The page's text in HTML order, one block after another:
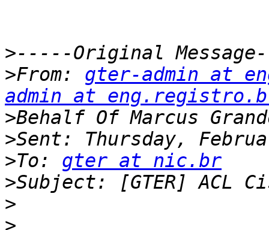
>
>From: gter-admin at
admin at
>
>
>To: gter at nic.br
>
>
>